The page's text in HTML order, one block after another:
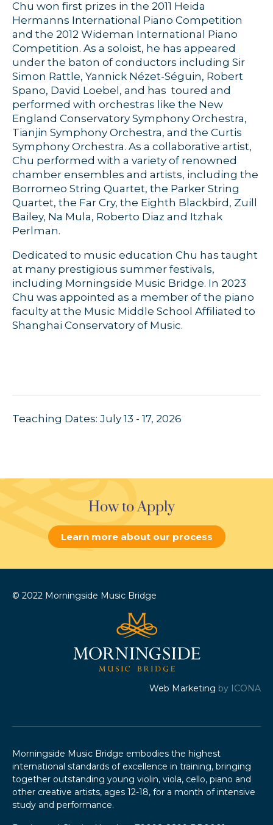
Chu won first prizes in the 2011 Heida
Hermanns International Piano Competition
and the 2012 Wideman International Piano
Competition. As a soloist, he has appeared
under the baton of conductors including Sir
Simon Rattle, Yannick Nézet-Séguin, Robert
Spano, David Loebel, and has toured and
performed with orchestras like the New
England Conservatory Symphony Orchestra,
Tianjin Symphony Orchestra, and the Curtis
Symphony Orchestra. As a collaborative artist,
Chu performed with a variety of renowned
chamber ensembles and artists, including the
Borromeo String Quartet, the Parker String
Quartet, the Far Cry, the Eighth Blackbird, Zuill
Bailey, Na Mula, Roberto Diaz and Itzhak
Perlman.
Dedicated to music education Chu has taught
at many prestigious summer festivals,
including Morningside Music Bridge. In 2023
Chu was appointed as a member of the piano
faculty at the Music Middle School Affiliated to
Shanghai Conservatory of Music.
Teaching Dates: July 13 - 17, 2026
How to Apply
Learn more about our process
© 2022 Morningside Music Bridge
Web Marketing by ICONA
Morningside Music Bridge embodies the highest
international standards of excellence in training, bringing
together outstanding young violin, viola, cello, piano and
other creative artists, ages 12-18, for a month of intensive
study and performance.